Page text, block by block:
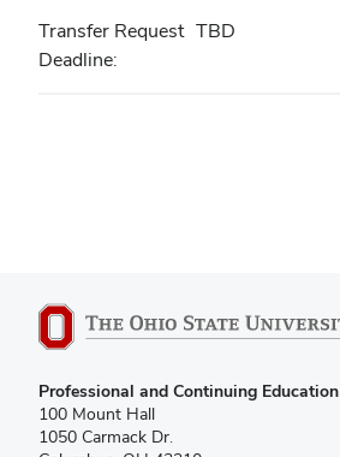
Transfer Request
Deadline
TBD
Professional and Continuing Education
100 Mount Hall
1050 Carmack Dr.